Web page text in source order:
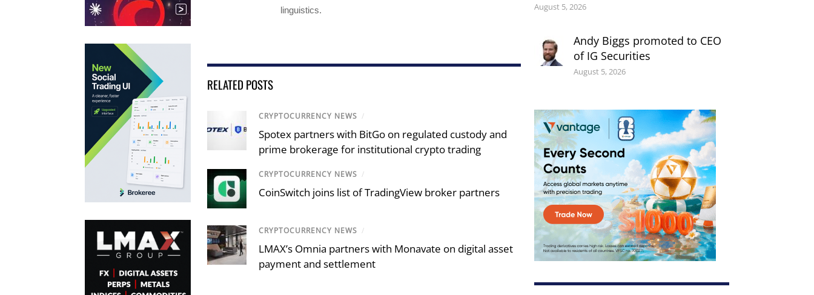
linguistics.
RELATED POSTS
CRYPTOCURRENCY NEWS /
Spotex partners with BitGo on regulated custody and
prime brokerage for institutional crypto trading
CRYPTOCURRENCY NEWS /
CoinSwitch joins list of TradingView broker partners
CRYPTOCURRENCY NEWS /
LMAX’s Omnia partners with Monavate on digital asset
payment and settlement
August 5, 2026
Andy Biggs promoted to CEO
of IG Securities
August 5, 2026